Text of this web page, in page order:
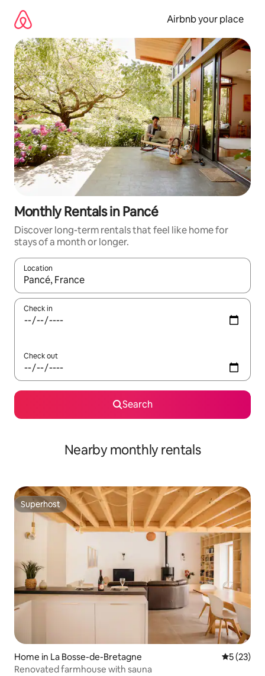
content
Airbnb your place
Monthly Rentals in Pancé
Discover long-term rentals that feel like home for
stays of a month or longer.
Location
When results are available, navigate with up and down arrow
Check in
Check out
Search
Nearby monthly rentals
Superhost
Superhost
Home in La Bosse-de-Bretagne 5 out of 5
5 (23)
Renovated farmhouse with sauna